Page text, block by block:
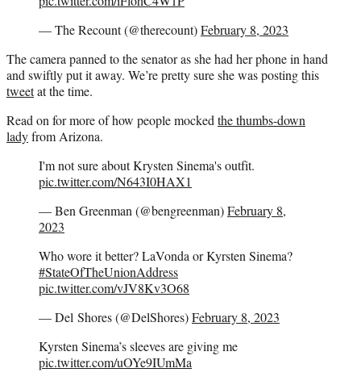
— The Recount (@therecount)February 8, 2023
The camera panned to the senator as she had her phone in hand
and swiftly put it away. We’re pretty sure she was posting this
tweetat the time.
Read on for more of how people mocked the thumbs-down
ladyfrom Arizona.
I'm not sure about Krysten Sinema's outfit.
pic.twitter.com/N643I0HAX1
— Ben Greenman (@bengreenman)February 8,
2023
Who wore it better? LaVonda or Kyrsten Sinema?
#StateOfTheUnionAddress
pic.twitter.com/vJV8Kv3O68
— Del Shores (@DelShores)February 8, 2023
Kyrsten Sinema’s sleeves are giving me
pic.twitter.com/uOYe9IUmMa